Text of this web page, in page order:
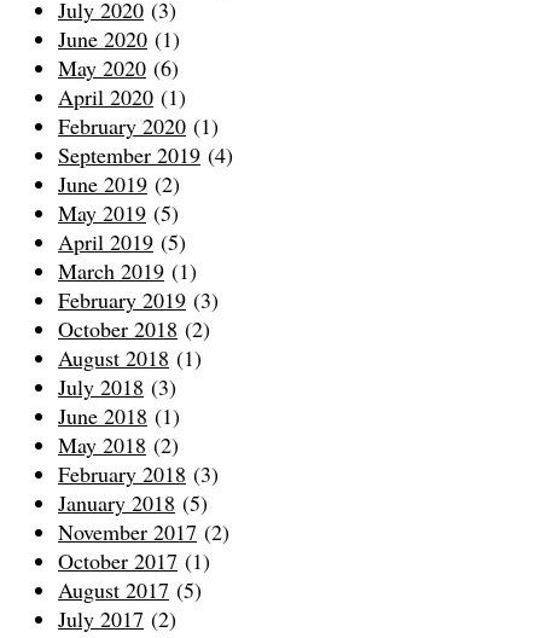
July 2020 (3)
June 2020 (1)
May 2020 (6)
April 2020 (1)
February 2020 (1)
September 2019 (4)
June 2019 (2)
May 2019 (5)
April 2019 (5)
March 2019 (1)
February 2019 (3)
October 2018 (2)
August 2018 (1)
July 2018 (3)
June 2018 (1)
May 2018 (2)
February 2018 (3)
January 2018 (5)
November 2017 (2)
October 2017 (1)
August 2017 (5)
July 2017 (2)